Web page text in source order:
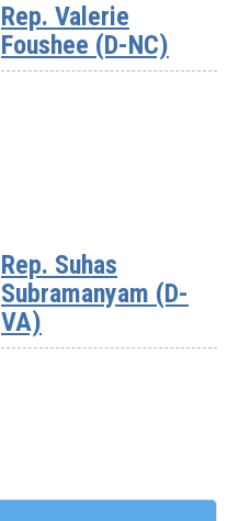
Rep. Valerie
Foushee (D-NC)
Rep. Suhas
Subramanyam (D-
VA)